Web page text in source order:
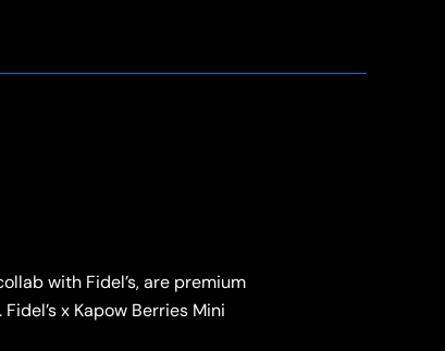
with Fidel’s, are premium
x Kapow Berries Mini